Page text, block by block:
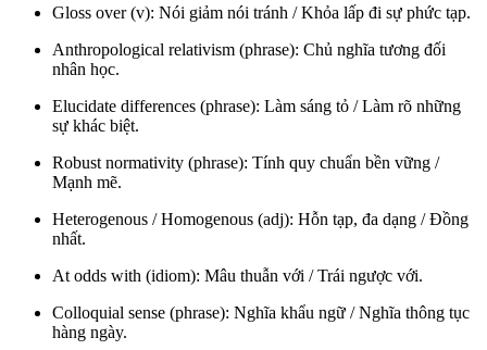
Gloss over (v): Nói giảm nói tránh / Khỏa lấp đi sự phức tạp.
Anthropological relativism (phrase): Chủ nghĩa tương đối
nhân học.
Elucidate differences (phrase): Làm sáng tỏ / Làm rõ những
sự khác biệt.
Robust normativity (phrase): Tính quy chuẩn bền vững /
Mạnh mẽ.
Heterogenous / Homogenous (adj): Hỗn tạp, đa dạng / Đồng
nhất.
At odds with (idiom): Mâu thuẫn với / Trái ngược với.
Colloquial sense (phrase): Nghĩa khẩu ngữ / Nghĩa thông tục
hàng ngày.